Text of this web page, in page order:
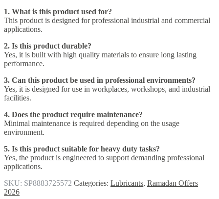
1. What is this product used for?
This product is designed for professional industrial and commercial
applications.
2. Is this product durable?
Yes, it is built with high quality materials to ensure long lasting
performance.
3. Can this product be used in professional environments?
Yes, it is designed for use in workplaces, workshops, and industrial
facilities.
4. Does the product require maintenance?
Minimal maintenance is required depending on the usage
environment.
5. Is this product suitable for heavy duty tasks?
Yes, the product is engineered to support demanding professional
applications.
SKU: SP8883725572 Categories: Lubricants, Ramadan Offers
2026